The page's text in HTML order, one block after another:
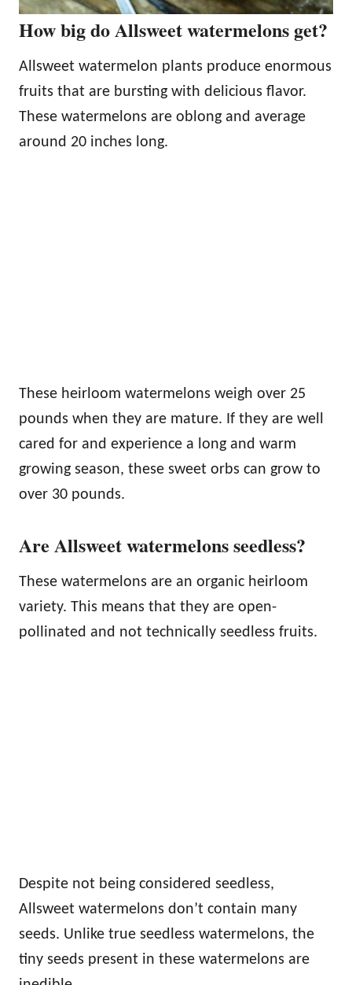
How big do Allsweet watermelons get?
Allsweet watermelon plants produce enormous
fruits that are bursting with delicious flavor.
These watermelons are oblong and average
around 20 inches long.
These heirloom watermelons weigh over 25
pounds when they are mature. If they are well
cared for and experience a long and warm
growing season, these sweet orbs can grow to
over 30 pounds.
Are Allsweet watermelons seedless?
These watermelons are an organic heirloom
variety. This means that they are open-
pollinated and not technically seedless fruits.
Despite not being considered seedless,
Allsweet watermelons don’t contain many
seeds. Unlike true seedless watermelons, the
tiny seeds present in these watermelons are